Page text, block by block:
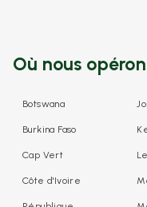
Où nous
Botswana
Burkina Faso
Cap Vert
Côte d'Ivoire